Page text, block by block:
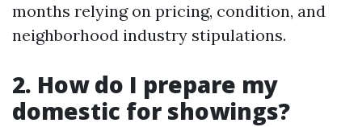
months relying on pricing, condition, and
neighborhood industry stipulations.
2. How do I prepare my
domestic for showings?